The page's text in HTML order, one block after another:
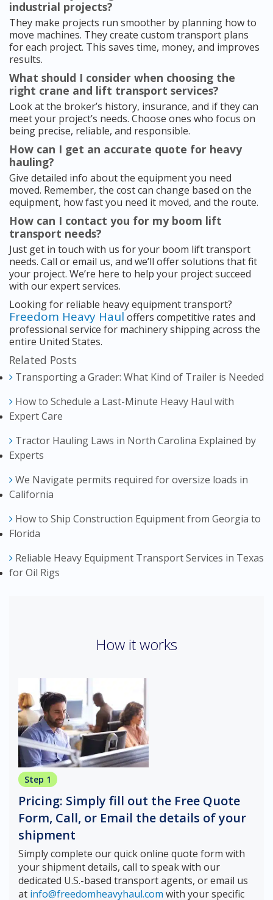
industrial projects?
They make projects run smoother by planning how to
move machines. They create custom transport plans
for each project. This saves time, money, and improves
results.
What should I consider when choosing the
right crane and lift transport services?
Look at the broker’s history, insurance, and if they can
meet your project’s needs. Choose ones who focus on
being precise, reliable, and responsible.
How can I get an accurate quote for heavy
hauling?
Give detailed info about the equipment you need
moved. Remember, the cost can change based on the
equipment, how fast you need it moved, and the route.
How can I contact you for my boom lift
transport needs?
Just get in touch with us for your boom lift transport
needs. Call or email us, and we’ll offer solutions that fit
your project. We’re here to help your project succeed
with our expert services.
Looking for reliable heavy equipment transport?
Freedom Heavy Haul offers competitive rates and
professional service for machinery shipping across the
entire United States.
Related Posts
Transporting a Grader: What Kind of Trailer is Needed
How to Schedule a Last-Minute Heavy Haul with
Expert Care
Tractor Hauling Laws in North Carolina Explained by
Experts
We Navigate permits required for oversize loads in
California
How to Ship Construction Equipment from Georgia to
Florida
Reliable Heavy Equipment Transport Services in Texas
for Oil Rigs
How it works
Step 1
Pricing: Simply fill out the Free Quote
Form, Call, or Email the details of your
shipment
Simply complete our quick online quote form with
your shipment details, call to speak with our
dedicated U.S.-based transport agents, or email us
at info@freedomheavyhaul.com with your specific